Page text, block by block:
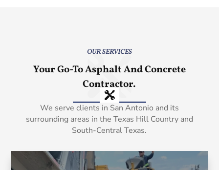
OUR SERVICES
Your Go-To Asphalt And Concrete
Contractor.
We serve clients in San Antonio and its
surrounding areas in the Texas Hill Country and
South-Central Texas.